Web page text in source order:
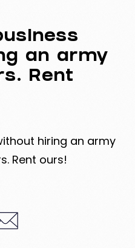
an army
Rent
hiring an army
Rent ours!